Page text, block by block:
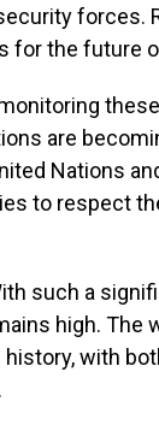
forces.
for the future
are
Nations
to respect
such a
high. The
with